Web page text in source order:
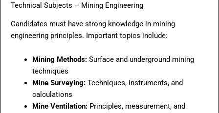
Technical Subjects – Mining Engineering
Candidates must have strong knowledge in mining
engineering principles. Important topics include:
Mining Methods:Surface and underground mining
techniques
Mine Surveying:Techniques, instruments, and
calculations
Mine Ventilation:Principles, measurement, and